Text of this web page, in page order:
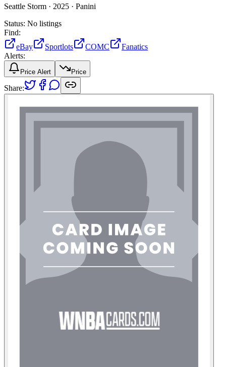
Seattle Storm · 2025 · Panini
Status: No listings
Find:
eBay
Sportlots COMC
Fanatics
Alerts:
Price Alert Price
Share: